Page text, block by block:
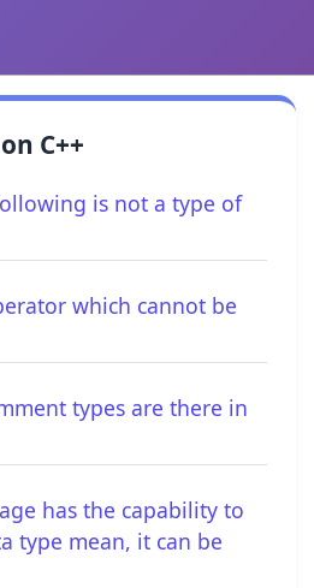
C++
is not a type of
which cannot be
types are there in
has the capability to
type mean, it can be